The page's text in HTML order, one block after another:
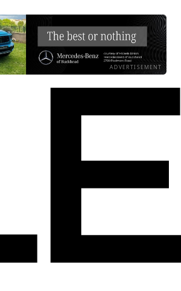
ADVERTISEMENT